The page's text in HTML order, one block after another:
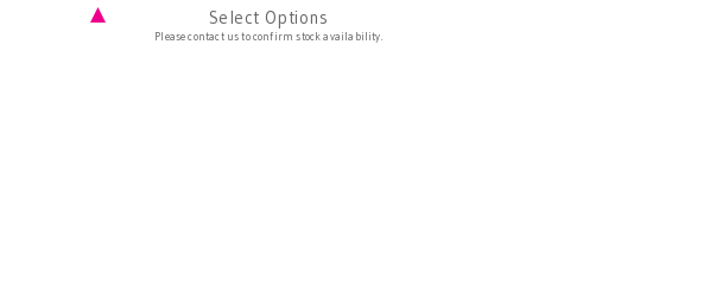
Select Options
Please contact us to confirm stock availability.